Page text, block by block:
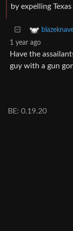
by expelling
1 year ago
Have the
guy with a gun
BE: 0.19.20